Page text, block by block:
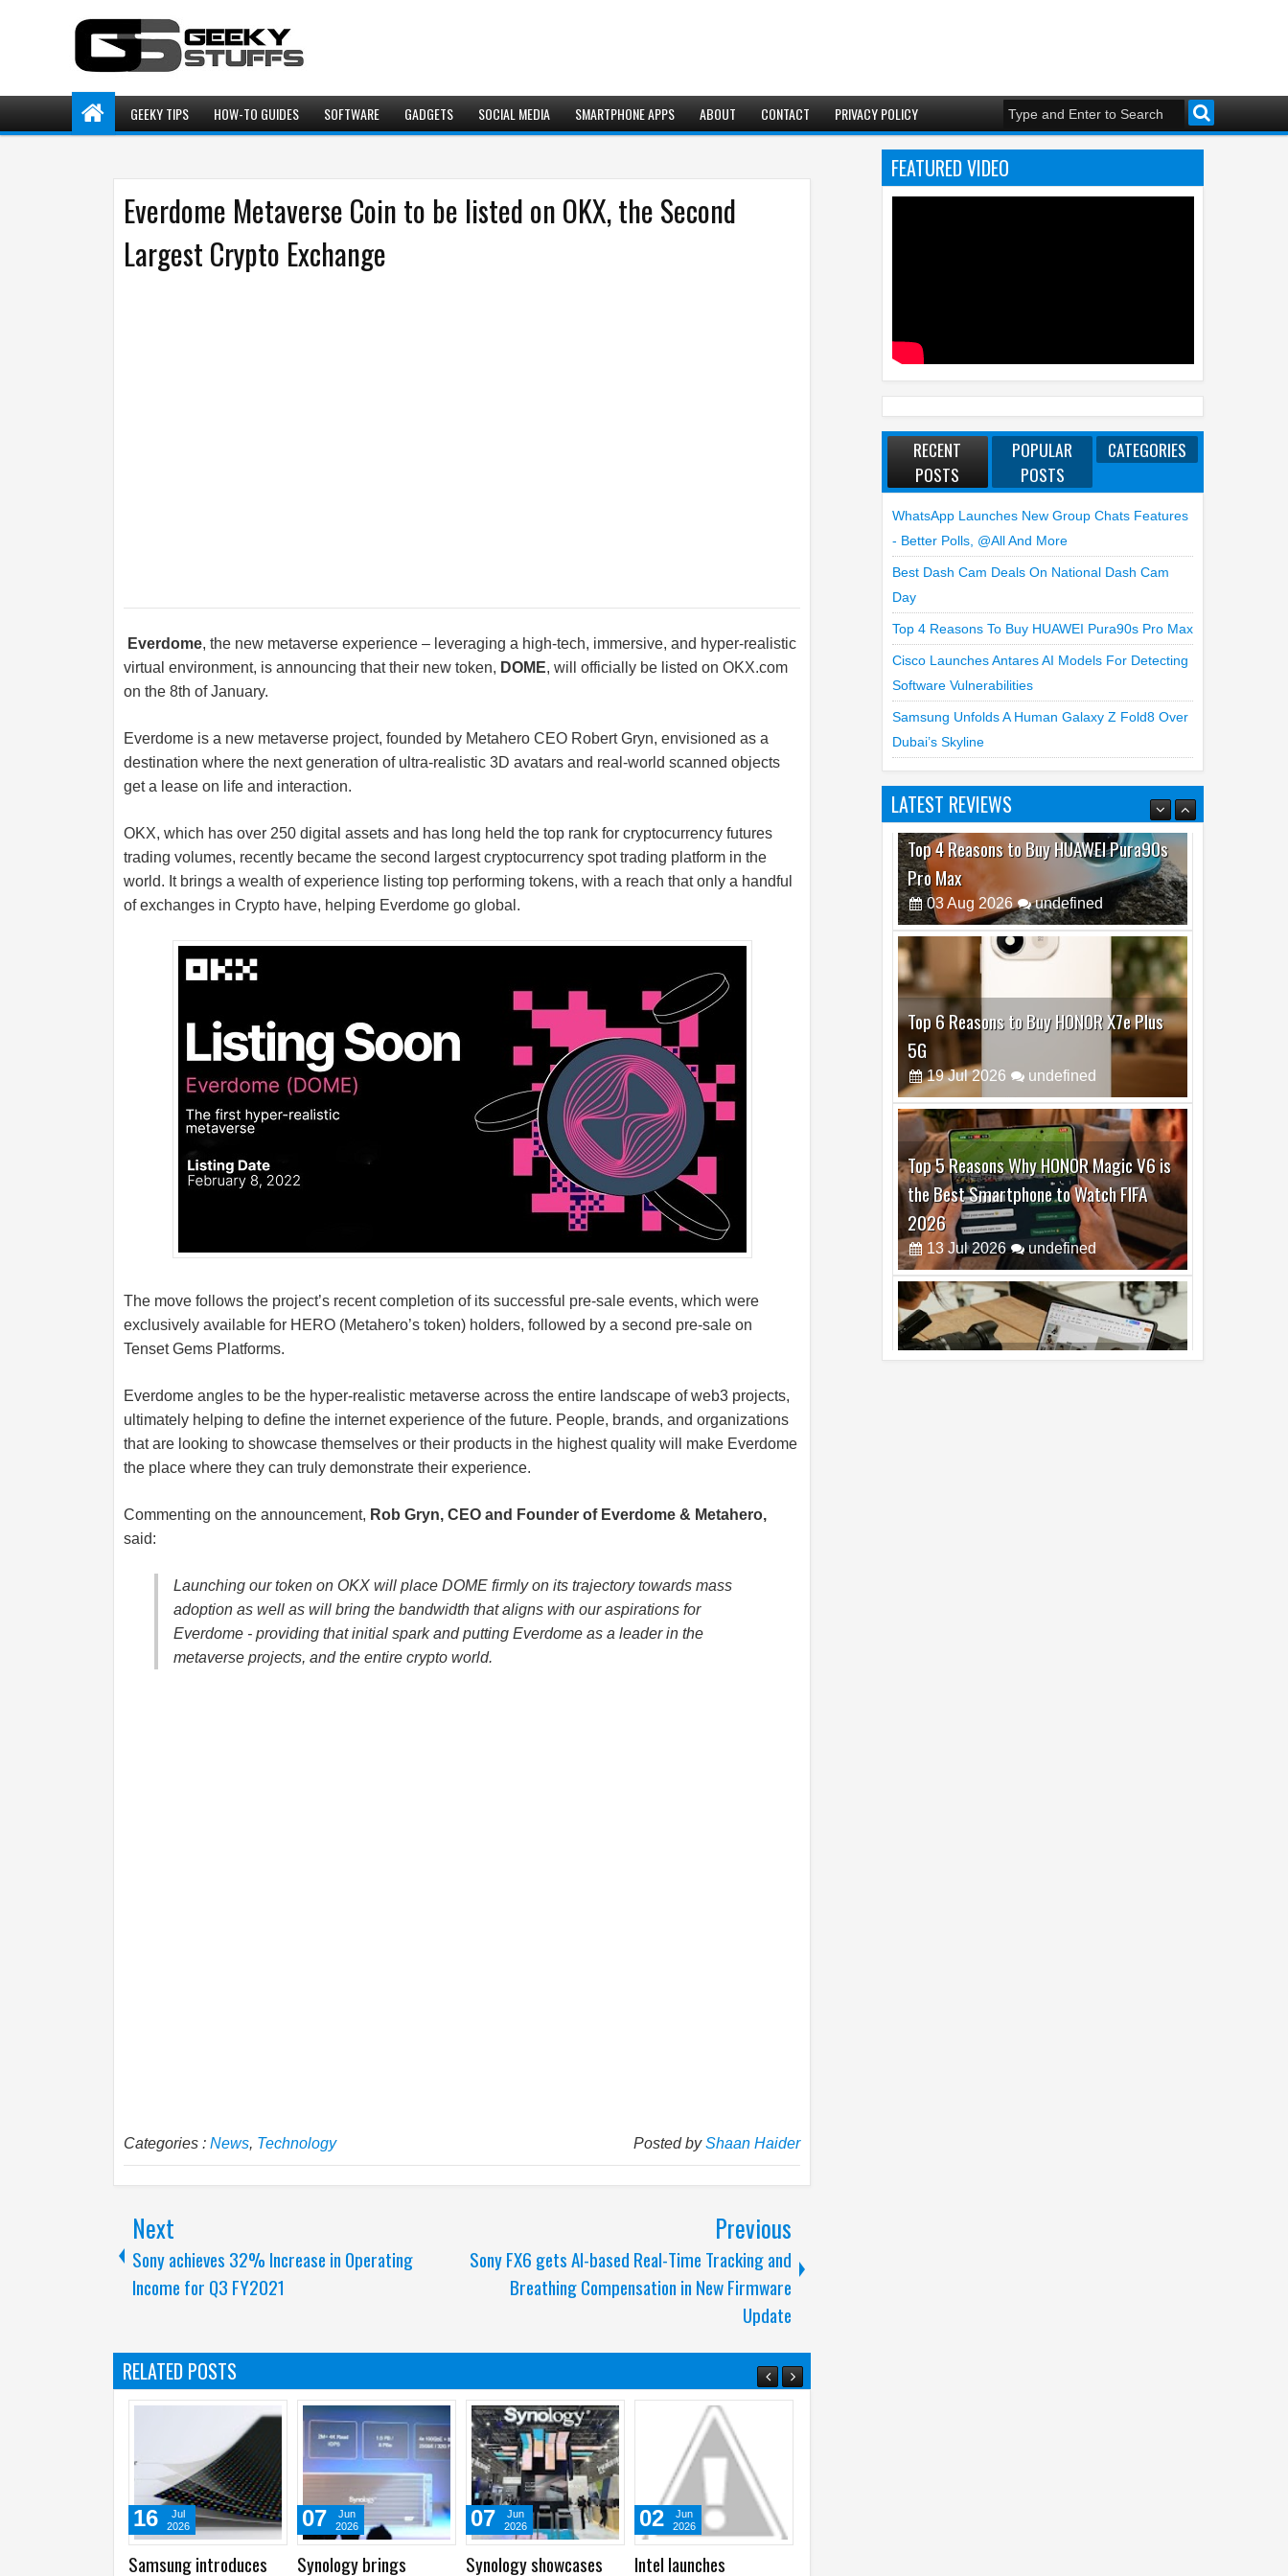
GEEKY TIPS HOW-TO GUIDES SOFTWARE GADGETS SOCIAL MEDIA SMARTPHONE APPS ABOUT CONTACT PRIVACY POLICY
Everdome Metaverse Coin to be listed on OKX, the Second
Largest Crypto Exchange
Everdome, the new metaverse experience – leveraging a high-tech, immersive, and hyper-realistic
virtual environment, is announcing that their new token, DOME, will officially be listed on OKX.com
on the 8th of January.
Everdome is a new metaverse project, founded by Metahero CEO Robert Gryn, envisioned as a
destination where the next generation of ultra-realistic 3D avatars and real-world scanned objects
get a lease on life and interaction.
OKX, which has over 250 digital assets and has long held the top rank for cryptocurrency futures
trading volumes, recently became the second largest cryptocurrency spot trading platform in the
world. It brings a wealth of experience listing top performing tokens, with a reach that only a handful
of exchanges in Crypto have, helping Everdome go global.
The move follows the project’s recent completion of its successful pre-sale events, which were
exclusively available for HERO (Metahero’s token) holders, followed by a second pre-sale on
Tenset Gems Platforms.
Everdome angles to be the hyper-realistic metaverse across the entire landscape of web3 projects,
ultimately helping to define the internet experience of the future. People, brands, and organizations
that are looking to showcase themselves or their products in the highest quality will make Everdome
the place where they can truly demonstrate their experience.
Commenting on the announcement, Rob Gryn, CEO and Founder of Everdome & Metahero,
said:
Launching our token on OKX will place DOME firmly on its trajectory towards mass
adoption as well as will bring the bandwidth that aligns with our aspirations for
Everdome - providing that initial spark and putting Everdome as a leader in the
metaverse projects, and the entire crypto world.
Posted byShaan Haider
Categories : News, Technology
Next
Sony achieves 32% Increase in Operating
Income for Q3 FY2021
Previous
Sony FX6 gets AI-based Real-Time Tracking and
Breathing Compensation in New Firmware
Update
RELATED POSTS
Synology showcases
Jun
2026
Intel launches
02
Jun
2026
Intel’s 2025
22
May
2026
Samsung and OSN
01
Feb
2026
05
FEATURED VIDEO
RECENT
POSTS
POPULAR
POSTS
CATEGORIES
WhatsApp Launches New Group Chats Features
- Better Polls, @all And More
Best Dash Cam Deals On National Dash Cam
Day
Top 4 Reasons To Buy HUAWEI Pura90s Pro Max
Cisco Launches Antares AI Models For Detecting
Software Vulnerabilities
Samsung Unfolds A Human Galaxy Z Fold8 Over
Dubai’s Skyline
LATEST REVIEWS
Top 6 Reasons to Buy HONOR X7e Plus
5G
19 Jul 2026
Top 5 Reasons Why HONOR Magic V6 is
the Best Smartphone to Watch FIFA
2026
13 Jul 2026 undefined
Top 3 Reasons to Buy HUAWEI MatePad
Pro Max
02 2026 undefined